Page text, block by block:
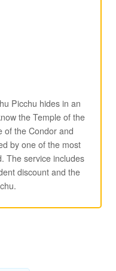
Picchu hides in an
the Temple of the
of the Condor and
by one of the most
The service includes
discount and the